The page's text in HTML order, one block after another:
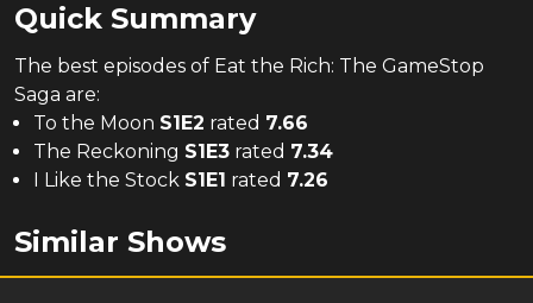
Quick Summary
The best episodes of Eat the Rich: The GameStop
Saga are:
To the Moon S1E2 rated 7.66
The Reckoning S1E3 rated 7.34
I Like the Stock S1E1 rated 7.26
Similar Shows